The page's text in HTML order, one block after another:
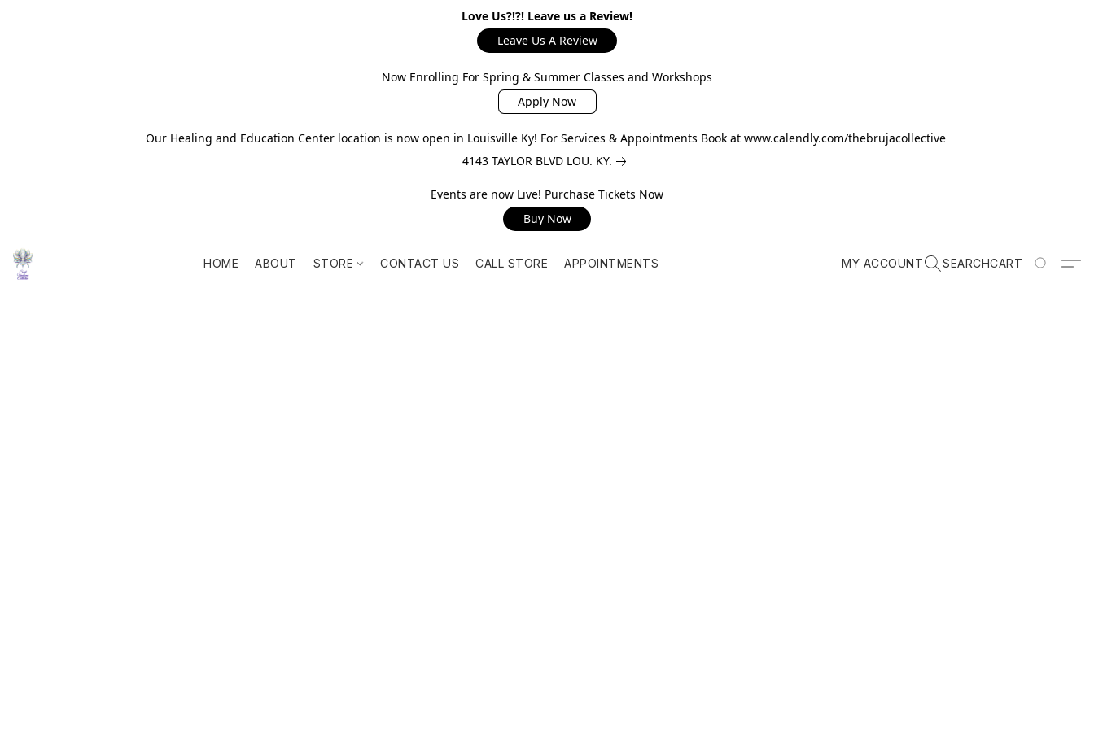
Love Us?!?! Leave us a Review!
Leave Us A Review
Now Enrolling For Spring & Summer Classes and Workshops
Apply Now
Our Healing and Education Center location is now open in Louisville Ky! For Services & Appointments Book at www.calendly.com/thebrujacollective
4143 TAYLOR BLVD LOU. KY.
Events are now Live! Purchase Tickets Now
Buy Now
HOME ABOUT STORE CONTACT US CALL STORE APPOINTMENTS MY ACCOUNT SEARCHCART